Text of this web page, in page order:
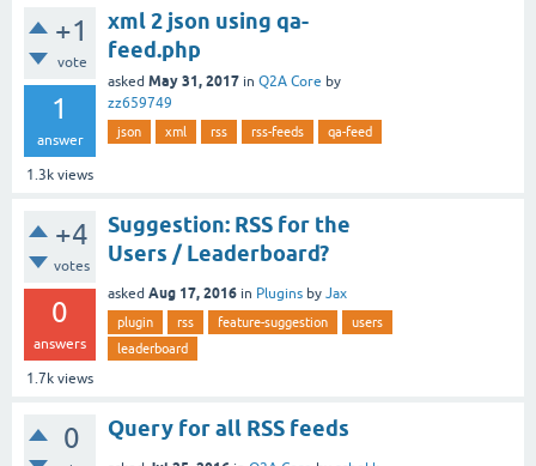
+1
vote
1
answer
1.3k views
xml 2 json using qa-
feed.php
asked May 31, 2017 in Q2A Core by
zz659749
json xml rss rss-feeds qa-feed
+4
votes
0
answers
1.7k views
Suggestion: RSS for the
Users / Leaderboard?
asked Aug 17, 2016 in Plugins by Jax
plugin rss feature-suggestion
users
leaderboard
0 Query for all RSS feeds